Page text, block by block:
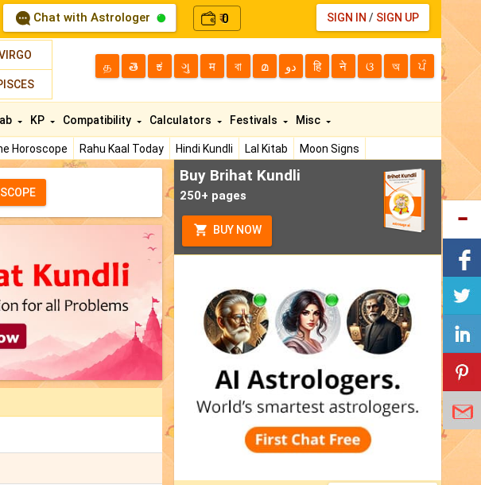
Chat with Astrologer ₹0 SIGN IN / SIGN UP
த తె ಕ ગુ म বা മ دو हि ने ଓ অ ਪੰ
Horoscope Rahu Kaal Today Hindi Kundli Lal Kitab
Moon Signs
KP Compatibility Calculators Festivals Misc
Buy Brihat Kundli
250+ pages
BUY NOW